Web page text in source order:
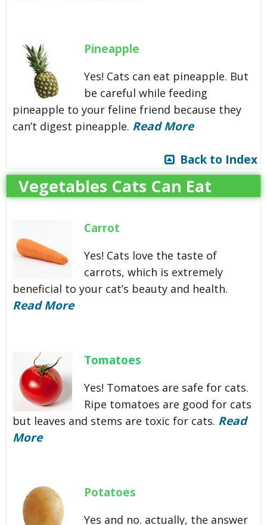
Pineapple
Yes! Cats can eat pineapple. But
be careful while feeding
pineapple to your feline friend because they
can’t digest pineapple. Read More
Back to Index
Vegetables Cats Can Eat
Carrot
Yes! Cats love the taste of
carrots, which is extremely
beneficial to your cat’s beauty and health.
Read More
Tomatoes
Yes! Tomatoes are safe for cats.
Ripe tomatoes are good for cats
but leaves and stems are toxic for cats. Read
More
Potatoes
Yes and no. actually, the answer